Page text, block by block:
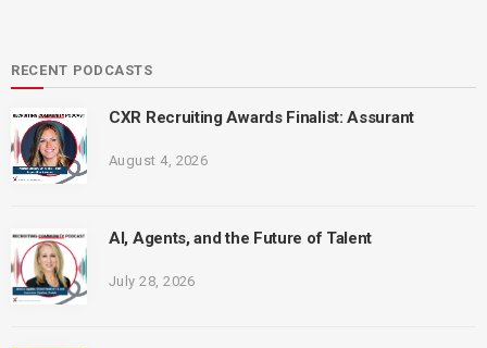
RECENT PODCASTS
CXR Recruiting Awards Finalist: Assurant
August 4, 2026
AI, Agents, and the Future of Talent
July 28, 2026